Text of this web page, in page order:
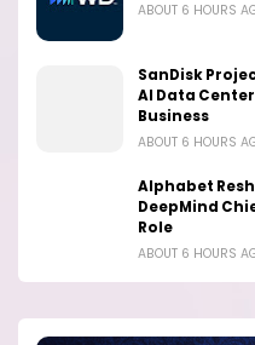
ABOUT 6 HOURS
SanDisk
AI Data
Business
ABOUT 6 HOURS
Alphabet
DeepMind
Role
ABOUT 6 HOURS